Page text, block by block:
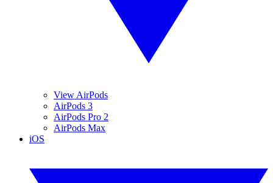
View AirPods
AirPods 3
AirPods Pro 2
AirPods Max
iOS